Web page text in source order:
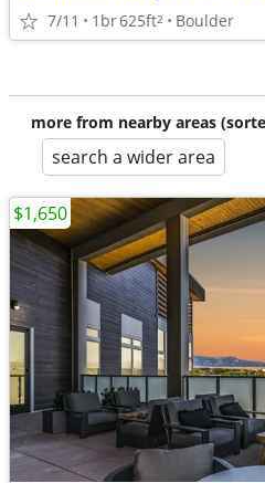
7/11 1br625ft2 Boulder
more from nearby areas
search a wider area
$1,650